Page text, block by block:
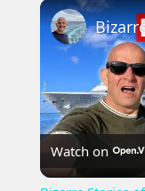
Play Unmute
Watch on